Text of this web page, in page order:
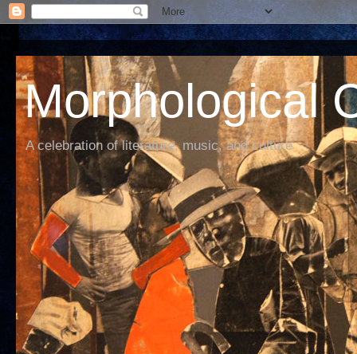
Morphological
A celebration of literature, music, and culture